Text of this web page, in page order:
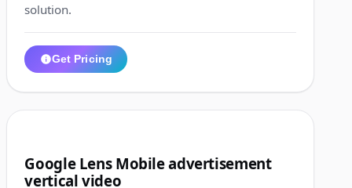
solution.
Get Pricing
Google Lens Mobile advertisement
vertical video